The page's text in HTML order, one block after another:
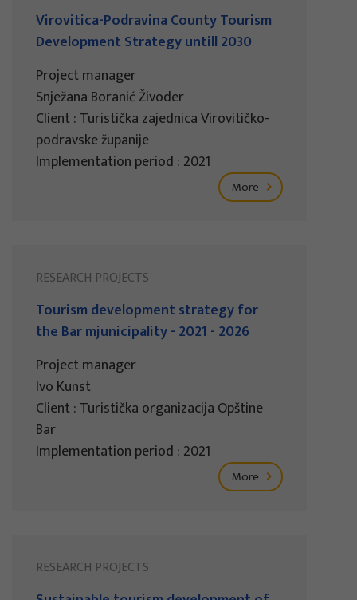
Virovitica-Podravina County Tourism
Development Strategy untill 2030
Project manager
Snježana Boranić Živoder
Client : Turistička zajednica Virovitičko-
podravske županije
Implementation period : 2021
More
RESEARCH PROJECTS
Tourism development strategy for
the Bar mjunicipality - 2021 - 2026
Project manager
Ivo Kunst
Client : Turistička organizacija Opštine
Bar
Implementation period : 2021
More
RESEARCH PROJECTS